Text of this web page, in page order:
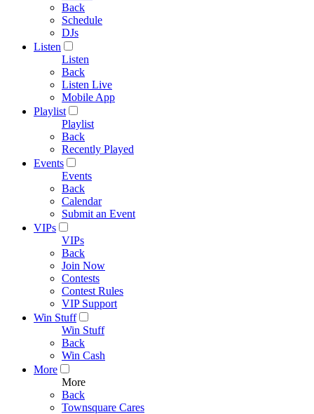
Back
Schedule
DJs
Listen
Listen
Back
Listen Live
Mobile App
Playlist
Playlist
Back
Recently Played
Events
Events
Back
Calendar
Submit an Event
VIPs
VIPs
Back
Join Now
Contests
Contest Rules
VIP Support
Win Stuff
Win Stuff
Back
Win Cash
More
More
Back
Townsquare Cares